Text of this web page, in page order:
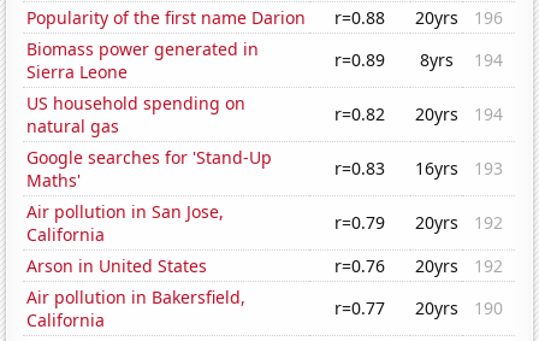
Popularity of the first name Darion
r=0.88 20yrs
196
Biomass power generated in
Sierra Leone
r=0.89 8yrs
194
US household spending on
natural gas
r=0.82 20yrs
194
Google searches for 'Stand-Up
Maths'
r=0.83 16yrs
193
Air pollution in San Jose,
California
r=0.79 20yrs
192
Arson in United States
r=0.76 20yrs
192
Air pollution in Bakersfield,
California
r=0.77 20yrs
190